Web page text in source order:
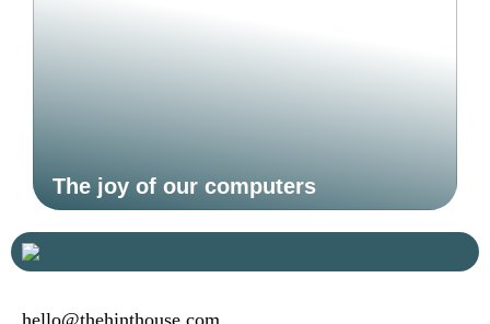
The joy of our computers
hello@thehinthouse.com